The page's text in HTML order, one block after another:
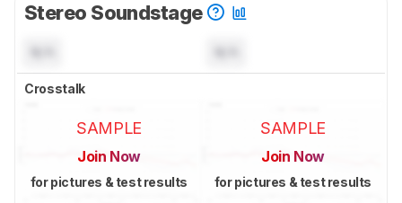
Stereo Soundstage
Crosstalk
SAMPLE
Join Now
for pictures & test results
SAMPLE
Join Now
for pictures & test results